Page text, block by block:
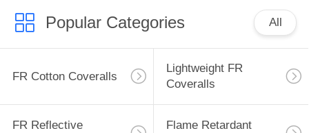
Popular Categories All
FR Cotton Coveralls
Lightweight FR
Coveralls
FR Reflective
Flame Retardant